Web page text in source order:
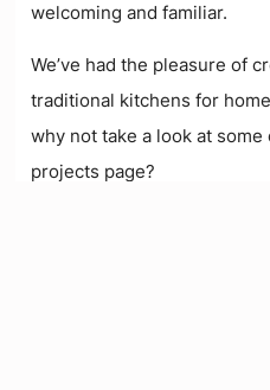
welcoming and familiar.
We’ve had the pleasure of
traditional kitchens for
why not take a look at
projects page?